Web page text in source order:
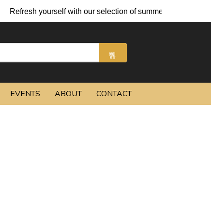
Refresh yourself with our selection of summer cocktails and
EVENTS ABOUT CONTACT